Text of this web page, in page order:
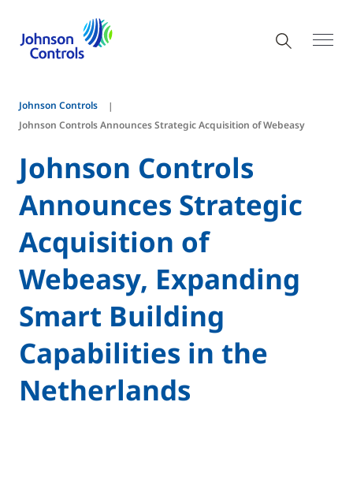
Johnson Controls
Johnson Controls Announces Strategic Acquisition of Webeasy
Johnson Controls
Announces Strategic
Acquisition of
Webeasy, Expanding
Smart Building
Capabilities in the
Netherlands